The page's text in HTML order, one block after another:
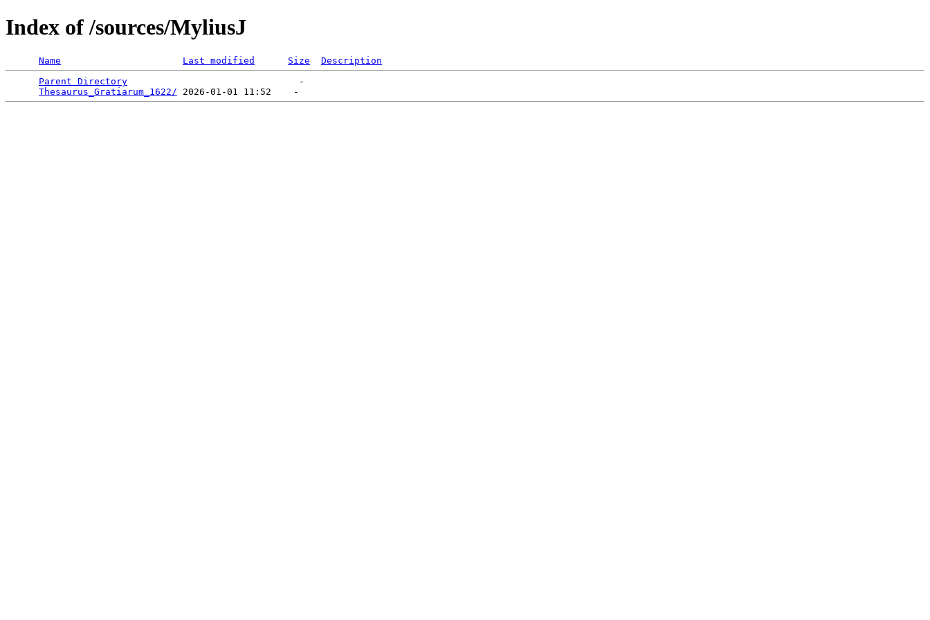
Index of /sources/MyliusJ
Name Last modified Size
Description
Parent Directory
                               -
Thesaurus_Gratiarum_1622/